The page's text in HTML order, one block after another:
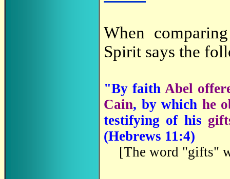
When
Spirit says the
"By faith Abel
Cain, by which he
testifying of his
(Hebrews 11:4)
[The word "gifts"